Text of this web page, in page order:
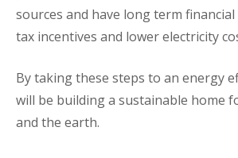
sources and have long term
tax incentives and lower electricity
By taking these steps to an energy
will be building a sustainable home
and the earth.